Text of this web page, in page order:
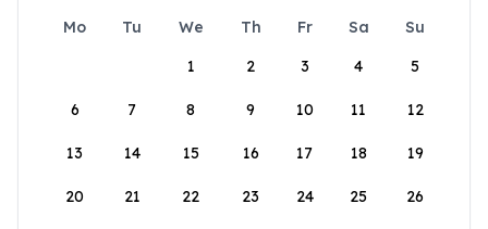
Mo Tu We Th Fr Sa
Su
1
2 3 4 5
6 7 8 9 10 11 12
13 14 15 16 17 18 19
20 21 22 23 24 25 26